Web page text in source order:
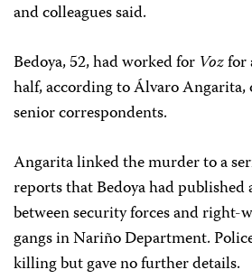
and colleagues said.
Bedoya, 52, had worked for Vozfor
half, according to Álvaro Angarita,
senior correspondents.
Angarita linked the murder to a
reports that Bedoya had
between security forces and
gangs in Nariño Department.
killing but gave no further details.